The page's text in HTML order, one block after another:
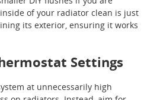
of your radiator clean is just
its exterior, ensuring it works
Settings
at unnecessarily high